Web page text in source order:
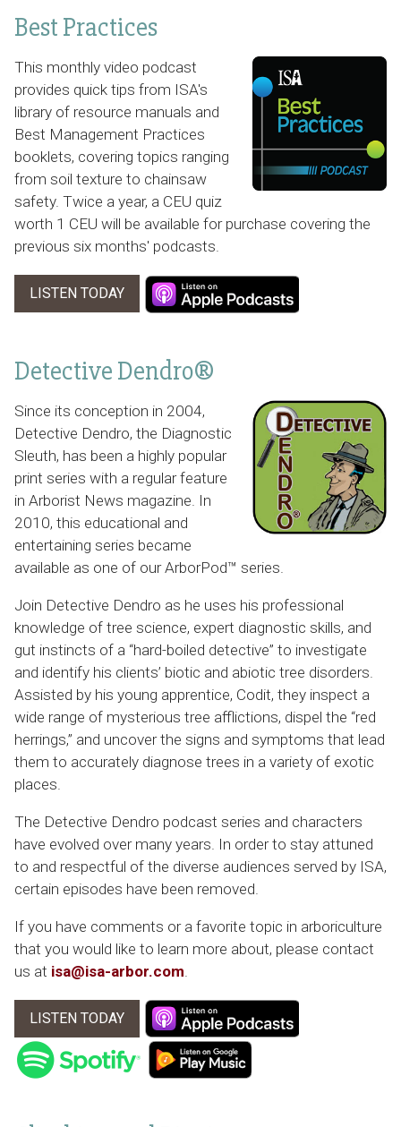
Best Practices
This monthly video podcast
provides quick tips from ISA's
library of resource manuals and
Best Management Practices
booklets, covering topics ranging
from soil texture to chainsaw
safety. Twice a year, a CEU quiz
worth 1 CEU will be available for purchase covering the
previous six months' podcasts.
LISTEN TODAY
Detective Dendro®
Since its conception in 2004,
Detective Dendro, the Diagnostic
Sleuth, has been a highly popular
print series with a regular feature
in Arborist News magazine. In
2010, this educational and
entertaining series became
available as one of our ArborPod™ series.
Join Detective Dendro as he uses his professional
knowledge of tree science, expert diagnostic skills, and
gut instincts of a “hard-boiled detective” to investigate
and identify his clients’ biotic and abiotic tree disorders.
Assisted by his young apprentice, Codit, they inspect a
wide range of mysterious tree afflictions, dispel the “red
herrings,” and uncover the signs and symptoms that lead
them to accurately diagnose trees in a variety of exotic
places.
The Detective Dendro podcast series and characters
have evolved over many years. In order to stay attuned
to and respectful of the diverse audiences served by ISA,
certain episodes have been removed.
If you have comments or a favorite topic in arboriculture
that you would like to learn more about, please contact
us at isa@isa-arbor.com.
LISTEN TODAY